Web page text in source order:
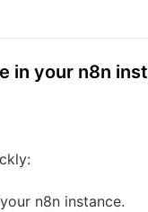
in your n8n
n8n instance.